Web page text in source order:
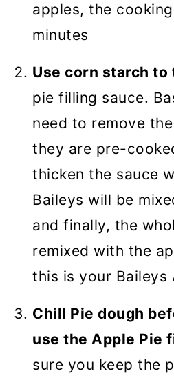
apples, the
minutes
Use corn starch to
pie filling sauce.
need to remove
they are pre-
thicken the sauce
Baileys will be
and finally, the
remixed with the
this is your Baileys
Chill Pie dough
use the Apple Pie
sure you keep the